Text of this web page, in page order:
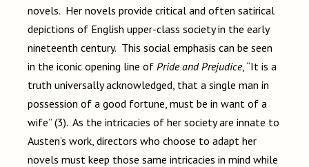
novels. Her novels provide critical and often satirical
depictions of English upper-class society in the early
nineteenth century. This social emphasis can be seen
in the iconic opening line of Pride and Prejudice, “It is a
truth universally acknowledged, that a single man in
possession of a good fortune, must be in want of a
wife” (3). As the intricacies of her society are innate to
Austen’s work, directors who choose to adapt her
novels must keep those same intricacies in mind while